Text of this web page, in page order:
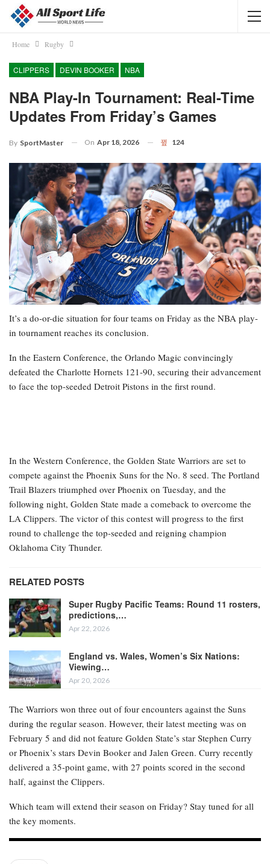
Home Rugby
CLIPPERS DEVIN BOOKER NBA
NBA Play-In Tournament: Real-Time
Updates From Friday’s Games
By SportMaster On Apr 18, 2026 124
It’s a do-or-die situation for four teams on Friday as the NBA play-
in tournament reaches its conclusion.
In the Eastern Conference, the Orlando Magic convincingly
defeated the Charlotte Hornets 121-90, securing their advancement
to face the top-seeded Detroit Pistons in the first round.
In the Western Conference, the Golden State Warriors are set to
compete against the Phoenix Suns for the No. 8 seed. The Portland
Trail Blazers triumphed over Phoenix on Tuesday, and the
following night, Golden State made a comeback to overcome the
LA Clippers. The victor of this contest will progress to the first
round to challenge the top-seeded and reigning champion
Oklahoma City Thunder.
RELATED POSTS
Super Rugby Pacific Teams: Round 11 rosters,
predictions,…
Apr 22, 2026
England vs. Wales, Women’s Six Nations:
Viewing…
Apr 20, 2026
The Warriors won three out of four encounters against the Suns
during the regular season. However, their latest meeting was on
February 5 and did not feature Golden State’s star Stephen Curry
or Phoenix’s stars Devin Booker and Jalen Green. Curry recently
delivered a 35-point game, with 27 points scored in the second
half, against the Clippers.
Which team will extend their season on Friday? Stay tuned for all
the key moments.